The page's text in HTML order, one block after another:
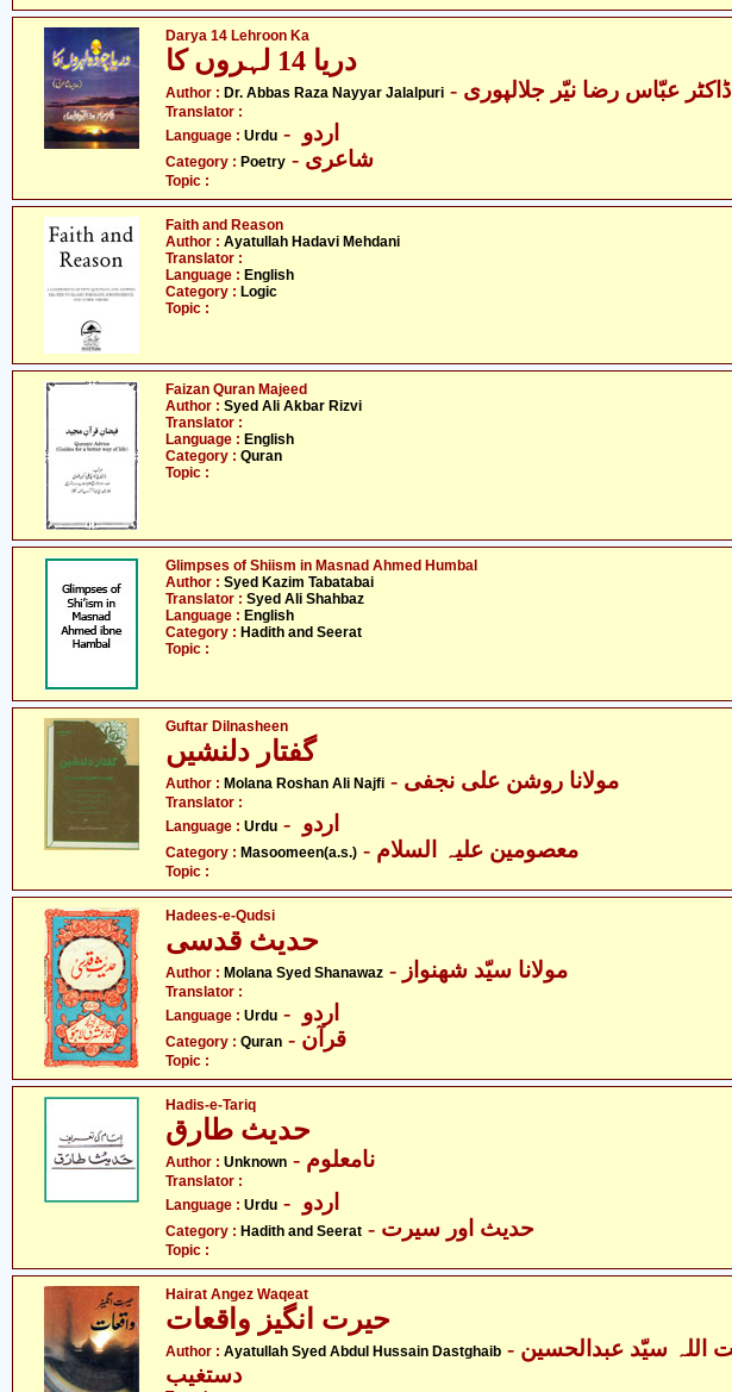
Darya 14 Lehroon Ka
دریا 14 لہروں کا
Author : Dr. Abbas Raza Nayyar Jalalpuri - ڈاکٹر عبّاس رضا نیّر جلالپوری
Translator :
Language : Urdu
Category : Poetry - شاعری
Topic :
Faith and Reason
Author : Ayatullah Hadavi Mehdani
Translator :
Language : English
Category : Logic
Topic :
Faizan Quran Majeed
Author : Syed Ali Akbar Rizvi
Translator :
Language : English
Category : Quran
Topic :
Glimpses of Shiism in Masnad Ahmed Humbal
Author : Syed Kazim Tabatabai
Translator : Syed Ali Shahbaz
Language : English
Category : Hadith and Seerat
Topic :
Guftar Dilnasheen
گفتار دلنشیں
Author : Molana Roshan Ali Najfi - مولانا روشن علی نجفی
Translator :
Language : Urdu
Category : Masoomeen(a.s.)
Topic :
Hadees-e-Qudsi
حدیث قدسی
Author : Molana Syed Shanawaz
Translator :
Language : Urdu
Category : Quran - قرآن
Topic :
Hadis-e-Tariq
Author : Unknown - نامعلوم
Translator :
Language : Urdu
Category : Hadith and Seerat - حدیث اور سیرت
Topic :
Hairat Angez Waqeat
Author : Ayatullah Syed Abdul Hussain Dastghaib - آیت اللہ سیّد عبدالحسین
دستغیب